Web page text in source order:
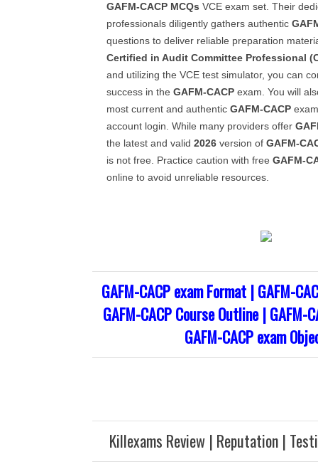
GAFM-CACP MCQs VCE exam set. Their
professionals diligently gathers authentic
questions to deliver reliable preparation
Certified in Audit Committee Professional
and utilizing the VCE test simulator, you can
success in the GAFM-CACP exam. You will
most current and authentic GAFM-CACP
account login. While many providers offer
the latest and valid 2026 version of GAFM-
is not free. Practice caution with free GAFM-
online to avoid unreliable resources.
GAFM-CACP exam Format | GAFM-
GAFM-CACP Course Outline | GAFM-
GAFM-CACP exam
Killexams Review | Reputation |